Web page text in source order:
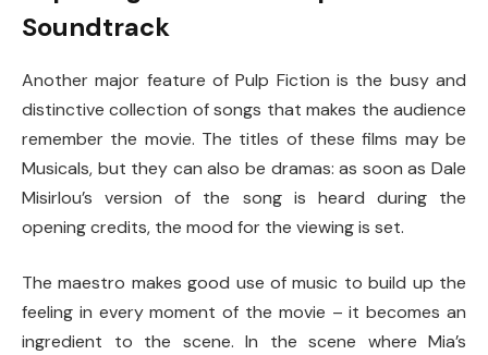
Soundtrack
Another major feature of Pulp Fiction is the busy and
distinctive collection of songs that makes the audience
remember the movie. The titles of these films may be
Musicals, but they can also be dramas: as soon as Dale
Misirlou’s version of the song is heard during the
opening credits, the mood for the viewing is set.
The maestro makes good use of music to build up the
feeling in every moment of the movie – it becomes an
ingredient to the scene. In the scene where Mia’s